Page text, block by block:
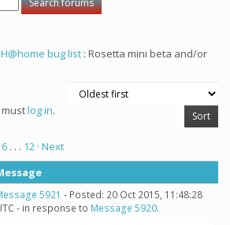
bug list : Rosetta mini beta and/or
log in.
6 . . . 12 · Next
5921 - Posted: 20 Oct 2015, 11:48:28
- in response to Message 5920.